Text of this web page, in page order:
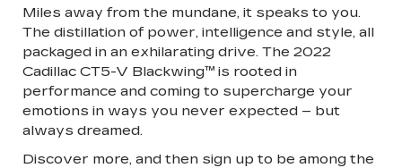
Miles away from the mundane, it speaks to you.
The distillation of power, intelligence and style, all
packaged in an exhilarating drive. The 2022
Cadillac CT5-V Blackwing™ is rooted in
performance and coming to supercharge your
emotions in ways you never expected – but
always dreamed.
Discover more, and then sign up to be among the